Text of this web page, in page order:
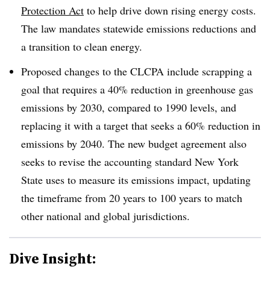
Protection Act to help drive down rising energy costs.
The law mandates statewide emissions reductions and
a transition to clean energy.
Proposed changes to the CLCPA include scrapping a
goal that requires a 40% reduction in greenhouse gas
emissions by 2030, compared to 1990 levels, and
replacing it with a target that seeks a 60% reduction in
emissions by 2040. The new budget agreement also
seeks to revise the accounting standard New York
State uses to measure its emissions impact, updating
the timeframe from 20 years to 100 years to match
other national and global jurisdictions.
Dive Insight: